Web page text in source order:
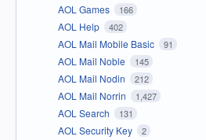
AOL Games 166
AOL Help 402
AOL Mail Mobile Basic 91
AOL Mail Noble 145
AOL Mail Nodin 212
AOL Mail Norrin 1,427
AOL Search 131
AOL Security Key 2